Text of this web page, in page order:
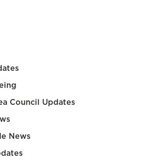
Council Updates
News